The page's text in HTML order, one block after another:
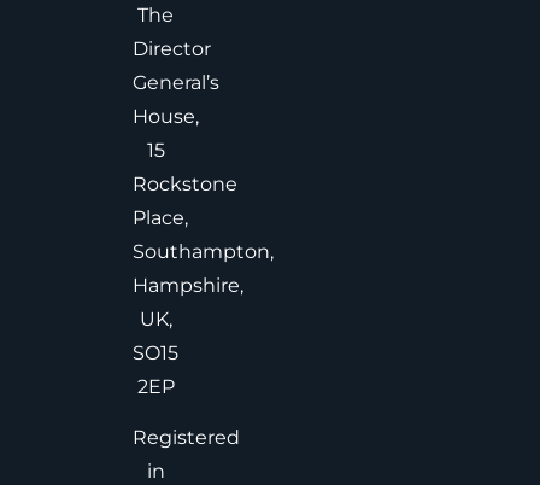
The
Director
General’s
House,
15
Rockstone
Place,
Southampton,
Hampshire,
UK,
SO15
2EP
Registered
in